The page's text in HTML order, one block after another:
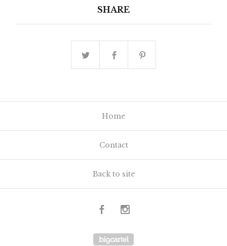
SHARE
Home
Contact
Back to site